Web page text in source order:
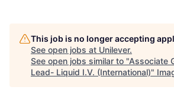
This job is no longer accepting
See open jobs at Unilever.
See open jobs similar to "Associate
Lead- Liquid I.V. (International)"